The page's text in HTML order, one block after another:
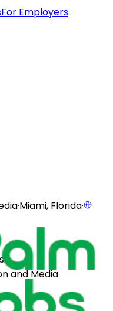
For Employers
·Miami, Florida·
and Media